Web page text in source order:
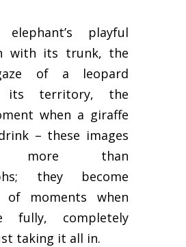
playful
with its trunk, the
of a leopard
its territory, the
when a giraffe
– these images
more than
they become
of moments when
fully, completely
taking it all in.